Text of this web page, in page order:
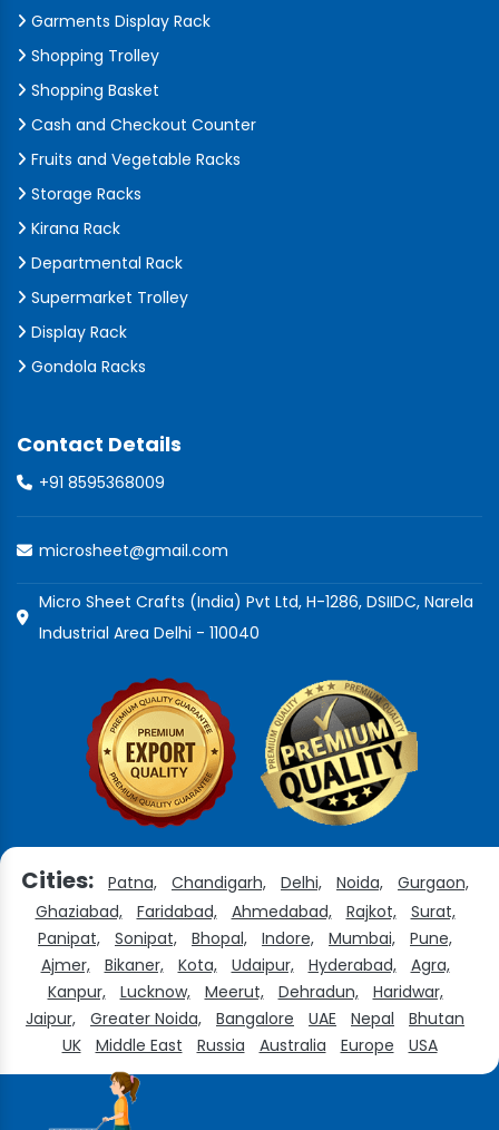
Garments Display Rack
Shopping Trolley
Shopping Basket
Cash and Checkout Counter
Fruits and Vegetable Racks
Storage Racks
Kirana Rack
Departmental Rack
Supermarket Trolley
Display Rack
Gondola Racks
Contact Details
+91 8595368009
microsheet@gmail.com
Micro Sheet Crafts (India) Pvt Ltd, H-1286, DSIIDC, Narela
Industrial Area Delhi - 110040
Cities: Patna, Chandigarh, Delhi, Noida,
Gurgaon,
Ghaziabad,
Faridabad, Ahmedabad, Rajkot,
Surat,
Panipat,
Sonipat, Bhopal, Indore, Mumbai,
Pune,
Ajmer,
Bikaner, Kota, Udaipur, Hyderabad,
Agra,
Kanpur,
Lucknow, Meerut, Dehradun,
Haridwar,
Jaipur,
Greater Noida, Bangalore UAE Nepal
Bhutan
UK
Middle East Russia Australia Europe USA